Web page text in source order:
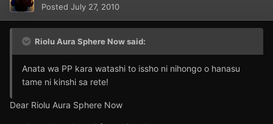
Posted July 27, 2010
Riolu Aura Sphere Now said:
Anata wa PP kara watashi to issho ni nihongo o hanasu
tame ni kinshi sa rete!
Dear Riolu Aura Sphere Now